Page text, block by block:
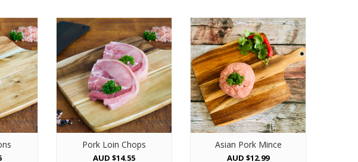
Pork Loin Chops
AUD $14.55
Asian Pork Mince
AUD $12.99